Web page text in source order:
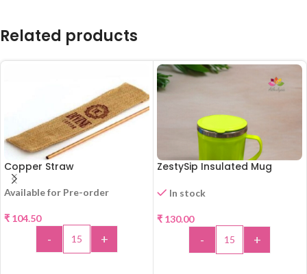
Related products
Copper Straw
Available for Pre-order
₹ 104.50
- +
ZestySip Insulated Mug
In stock
₹ 130.00
- +